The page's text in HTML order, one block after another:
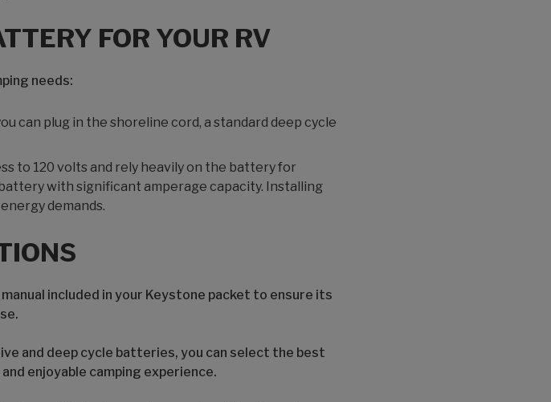
FOR YOUR RV
needs:
can plug in the shoreline cord, a standard deep cycle
to 120 volts and rely heavily on the battery for
with significant amperage capacity. Installing
demands.
included in your Keystone packet to ensure its
and deep cycle batteries, you can select the best
enjoyable camping experience.